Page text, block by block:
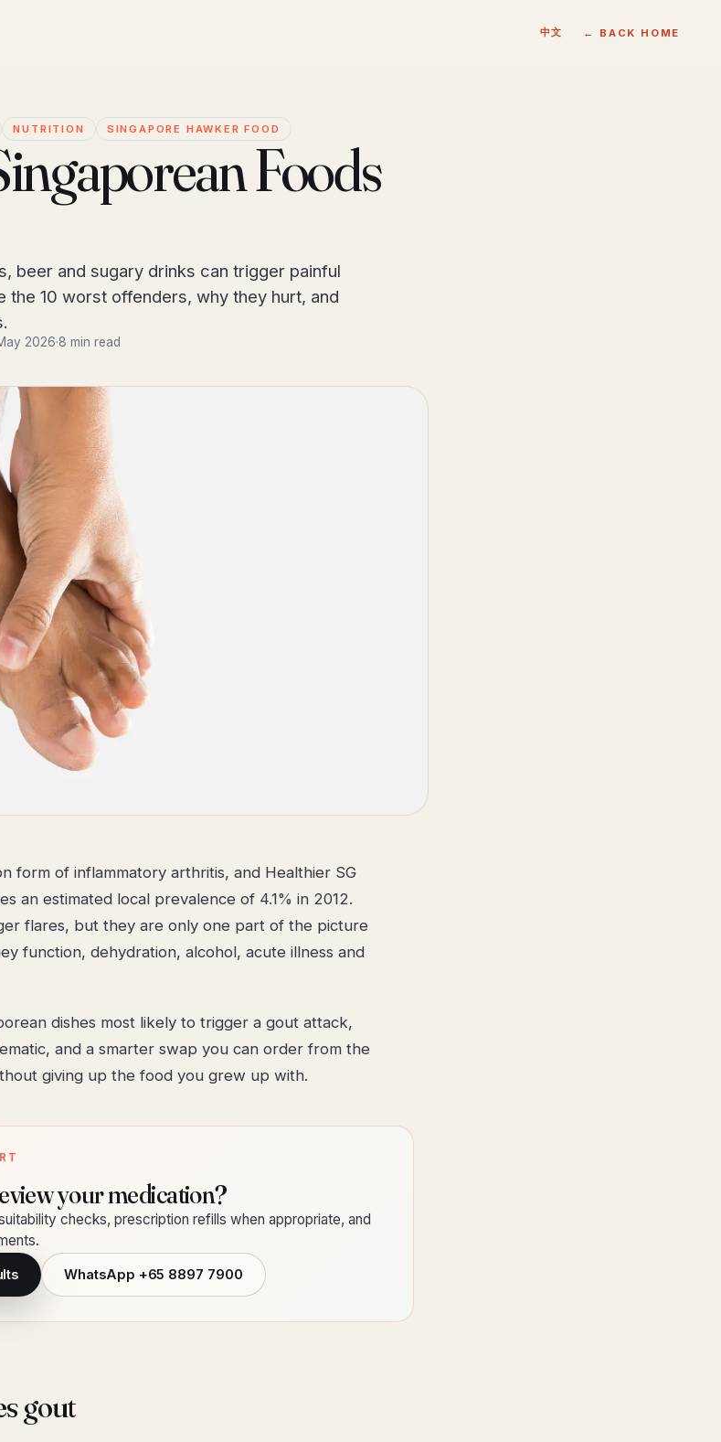
中文 ← BACK HOME
NUTRITION SINGAPORE HAWKER FOOD
Foods
beer and sugary drinks can trigger painful
the 10 worst offenders, why they hurt, and
2026·8 min read
form of inflammatory arthritis, and Healthier SG
an estimated local prevalence of 4.1% in 2012.
flares, but they are only one part of the picture
function, dehydration, alcohol, acute illness and
dishes most likely to trigger a gout attack,
and a smarter swap you can order from the
giving up the food you grew up with.
your medication?
checks, prescription refills when appropriate, and
WhatsApp +65 8897 7900
gout